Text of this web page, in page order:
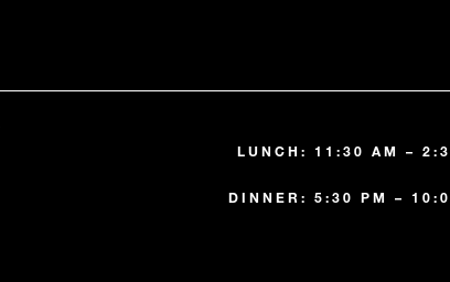
LUNCH: 11:30 AM –
DINNER: 5:30 PM –